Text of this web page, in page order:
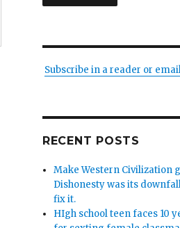
Subscribe in a reader or
RECENT POSTS
Make Western Civilization
Dishonesty was its
fix it.
HIgh school teen faces 10